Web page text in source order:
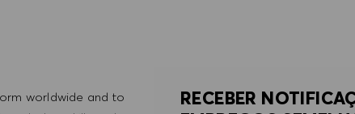
worldwide and to
RECEBER